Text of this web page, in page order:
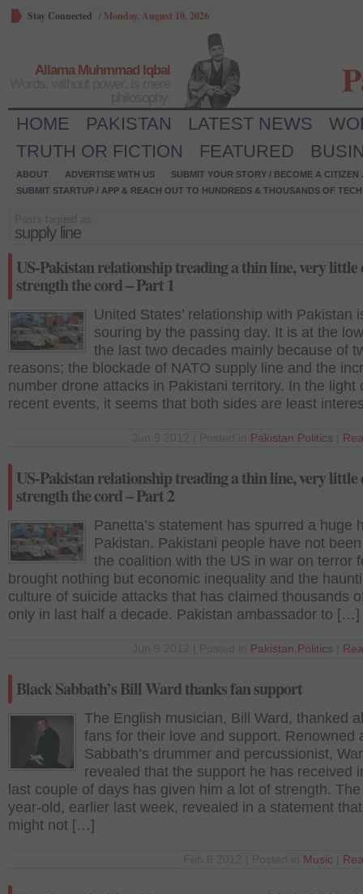
Stay Connected / Monday, August 10, 2026
Allama Muhmmad Iqbal
HOME PAKISTAN LATEST NEWS
TRUTH OR FICTION
FEATURED
ABOUT ADVERTISE WITH US
SUBMIT YOUR STORY / BECOME A CITIZEN
SUBMIT STARTUP / APP & REACH OUT TO HUNDREDS & THOUSANDS OF
supply line
US-Pakistan relationship treading a thin line, very little
strength the cord – Part 1
United States’ relationship with Pakistan
souring by the passing day. It is at the
the last two decades mainly because of
reasons; the blockade of NATO supply line and the
number drone attacks in Pakistani territory. In the light
recent events, it seems that both sides are least
Pakistan Politics
US-Pakistan relationship treading a thin line, very little
strength the cord – Part 2
Panetta’s statement has spurred a huge
Pakistan. Pakistani people have not
the coalition with the US in war on terror
brought nothing but economic inequality and the
culture of suicide attacks that has claimed thousands
only in last half a decade. Pakistan ambassador to […]
Pakistan Politics
Black Sabbath’s Bill Ward thanks fan support
The English musician, Bill Ward, thanked
fans for their love and support. Renowned
Sabbath’s drummer and percussionist,
revealed that the support he has received
last couple of days has given him a lot of strength.
year-old, earlier last week, revealed in a statement
might not […]
Music